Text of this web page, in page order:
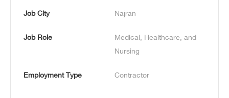
Job City Najran
Job Role
Medical, Healthcare, and
Nursing
Employment Type Contractor